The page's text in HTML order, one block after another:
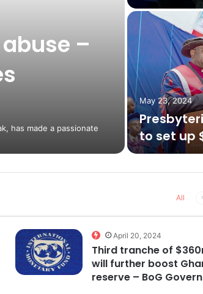
–
has made a passionate
May 23, 2024
to set up
All
April 20, 2024
Third tranche of
will further boost
reserve – BoG